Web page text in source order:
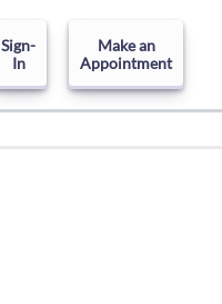
Sign-
In
Make an
Appointment